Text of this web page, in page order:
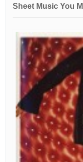
Sheet Music You